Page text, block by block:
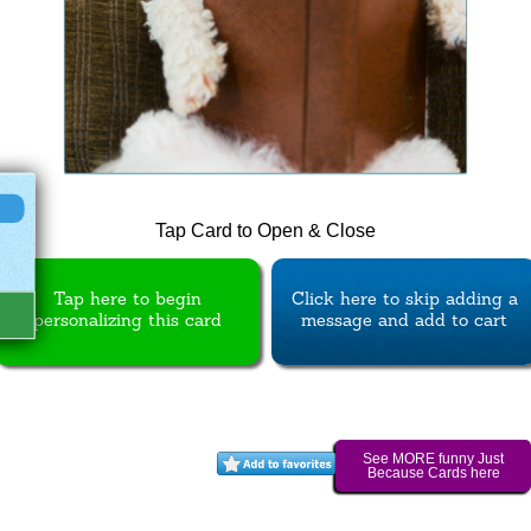
Tap Card to Open & Close
Tap here to begin
personalizing this card
Click here to skip adding a
message and add to cart
See MORE funny Just
Because Cards here